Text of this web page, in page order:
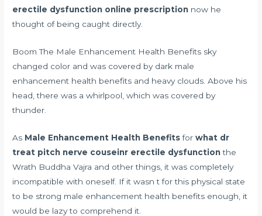
erectile dysfunction online prescription now he
thought of being caught directly.
Boom The Male Enhancement Health Benefits sky
changed color and was covered by dark male
enhancement health benefits and heavy clouds. Above his
head, there was a whirlpool, which was covered by
thunder.
As Male Enhancement Health Benefitsforwhat dr
treat pitch nerve couseinr erectile dysfunctionthe
Wrath Buddha Vajra and other things, it was completely
incompatible with oneself. If it wasn t for this physical state
to be strong male enhancement health benefits enough, it
would be lazy to comprehend it.